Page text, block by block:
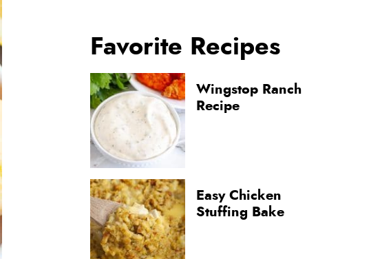
Favorite Recipes
Wingstop Ranch
Recipe
Easy Chicken
Stuffing Bake